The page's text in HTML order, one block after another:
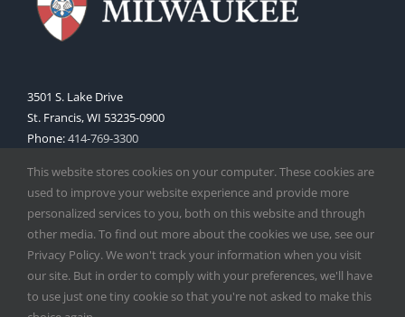
3501 S. Lake Drive
St. Francis, WI 53235-0900
Phone:414-769-3300
Copyright2026 | Catholic Herald| Serving the Archdiocese of
This website stores cookies on your computer. These cookies are
used to improve your website experience and provide more
personalized services to you, both on this website and through
other media. To find out more about the cookies we use, see our
Privacy Policy. We won't track your information when you visit
our site. But in order to comply with your preferences, we'll have
to use just one tiny cookie so that you're not asked to make this